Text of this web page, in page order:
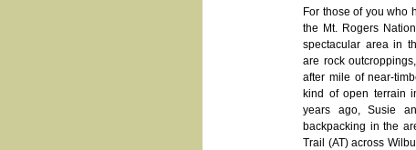
For those of you who
the Mt. Rogers
spectacular area in
are rock
after mile of near-
kind of open terrain
years ago, Susie
backpacking in the
Trail (AT) across